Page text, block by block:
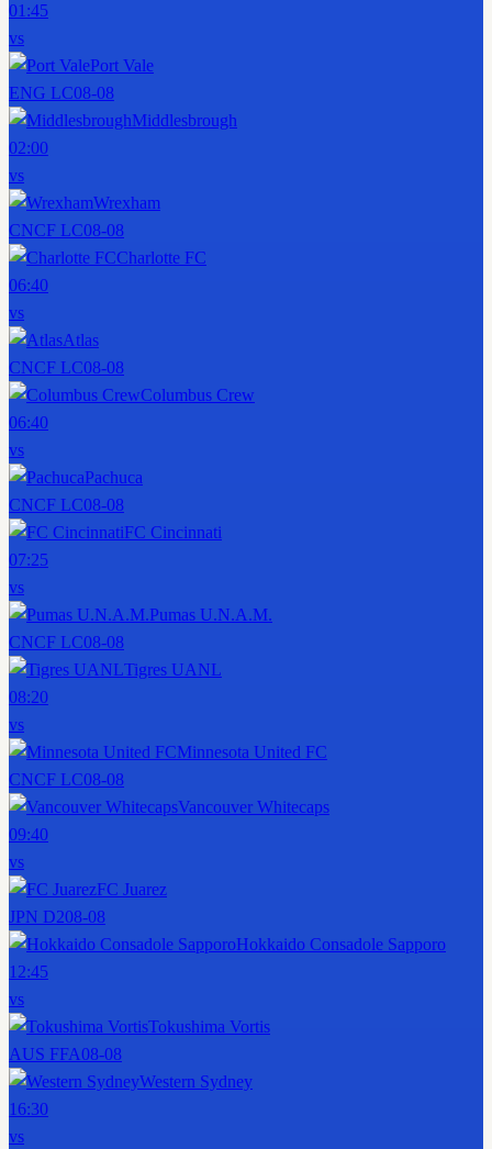
01:45
vs
Port Vale
ENG LC08-08
Middlesbrough
02:00
vs
Wrexham
CNCF LC08-08
Charlotte FC
06:40
vs
Atlas
CNCF LC08-08
Columbus Crew
06:40
vs
Pachuca
CNCF LC08-08
FC Cincinnati
07:25
vs
Pumas U.N.A.M.
CNCF LC08-08
Tigres UANL
08:20
vs
Minnesota United FC
CNCF LC08-08
Vancouver Whitecaps
09:40
vs
FC Juarez
JPN D208-08
Hokkaido Consadole Sapporo
12:45
vs
Tokushima Vortis
AUS FFA08-08
Western Sydney
16:30
vs